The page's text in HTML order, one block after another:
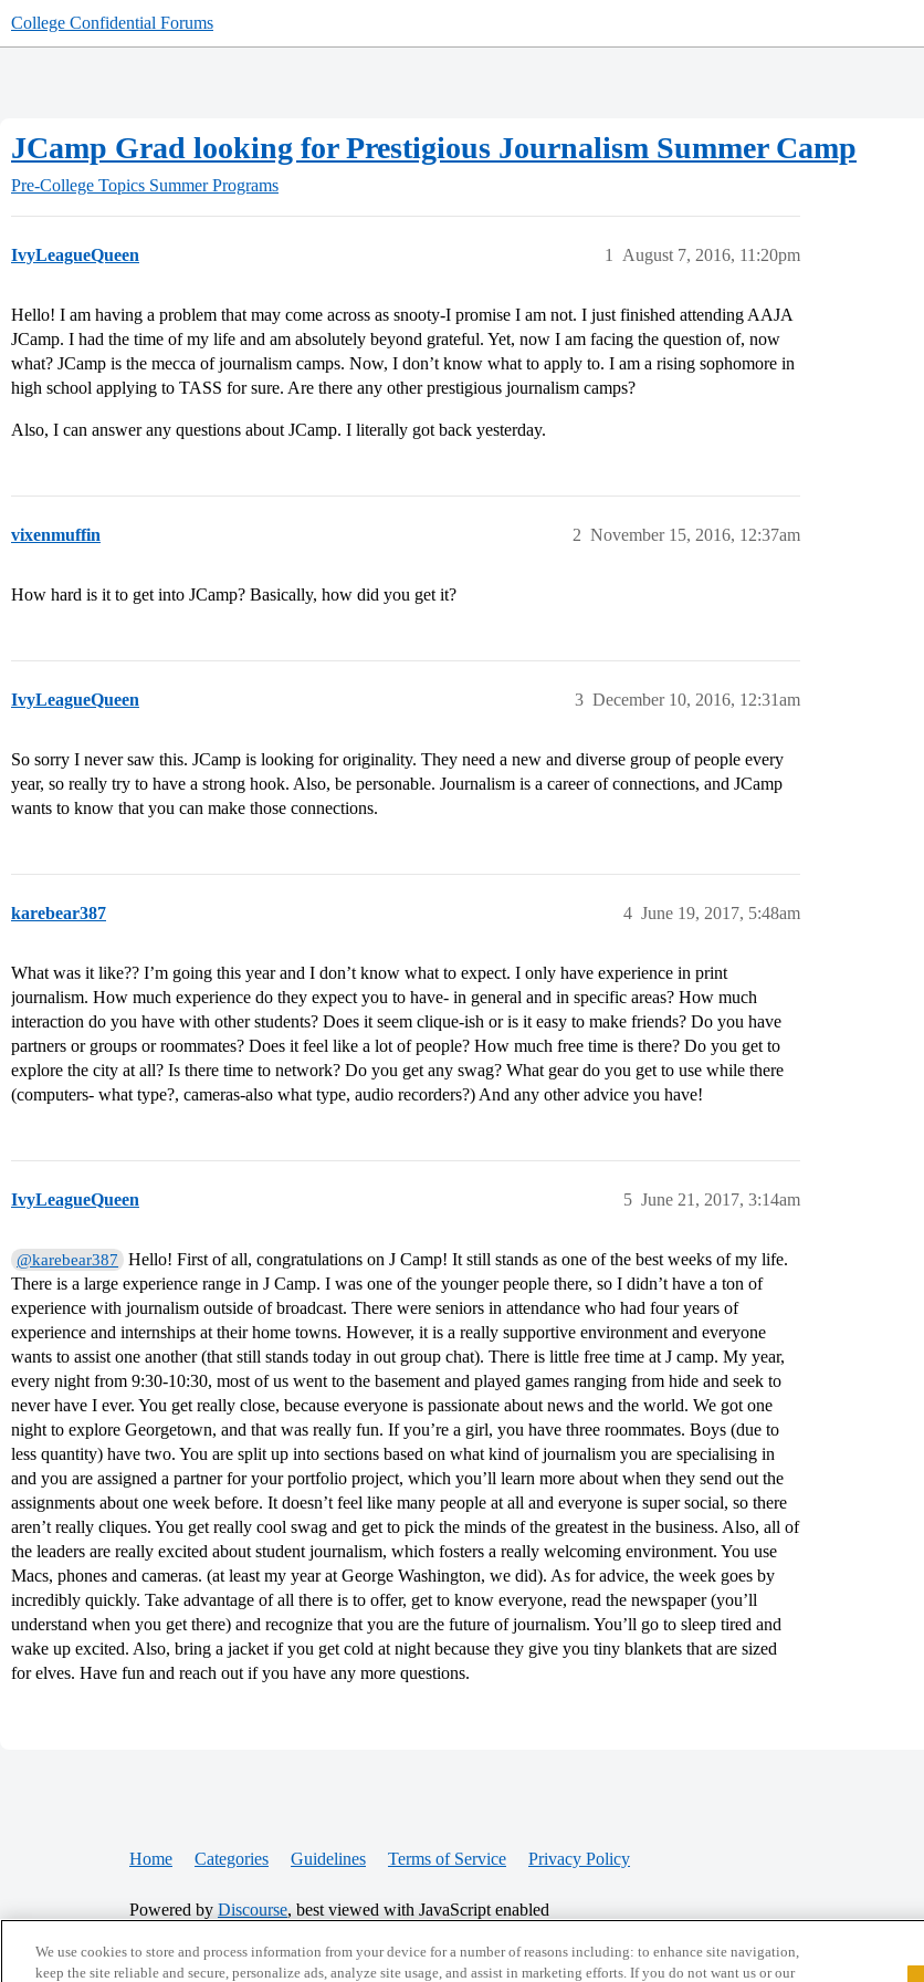
College Confidential Forums
JCamp Grad looking for Prestigious Journalism Summer Camp
Pre-College Topics Summer Programs
IvyLeagueQueen August 7, 2016, 11:20pm
1
Hello! I am having a problem that may come across as snooty-I promise I am not. I just finished attending AAJA
JCamp. I had the time of my life and am absolutely beyond grateful. Yet, now I am facing the question of, now
what? JCamp is the mecca of journalism camps. Now, I don’t know what to apply to. I am a rising sophomore in
high school applying to TASS for sure. Are there any other prestigious journalism camps?
Also, I can answer any questions about JCamp. I literally got back yesterday.
vixenmuffin November 15, 2016, 12:37am
2
How hard is it to get into JCamp? Basically, how did you get it?
IvyLeagueQueen December 10, 2016, 12:31am
3
So sorry I never saw this. JCamp is looking for originality. They need a new and diverse group of people every
year, so really try to have a strong hook. Also, be personable. Journalism is a career of connections, and JCamp
wants to know that you can make those connections.
karebear387 June 19, 2017, 5:48am
4
What was it like?? I’m going this year and I don’t know what to expect. I only have experience in print
journalism. How much experience do they expect you to have- in general and in specific areas? How much
interaction do you have with other students? Does it seem clique-ish or is it easy to make friends? Do you have
partners or groups or roommates? Does it feel like a lot of people? How much free time is there? Do you get to
explore the city at all? Is there time to network? Do you get any swag? What gear do you get to use while there
(computers- what type?, cameras-also what type, audio recorders?) And any other advice you have!
IvyLeagueQueen June 21, 2017, 3:14am
5
@karebear387
Hello! First of all, congratulations on J Camp! It still stands as one of the best weeks of my life.
There is a large experience range in J Camp. I was one of the younger people there, so I didn’t have a ton of
experience with journalism outside of broadcast. There were seniors in attendance who had four years of
experience and internships at their home towns. However, it is a really supportive environment and everyone
wants to assist one another (that still stands today in out group chat). There is little free time at J camp. My year,
every night from 9:30-10:30, most of us went to the basement and played games ranging from hide and seek to
never have I ever. You get really close, because everyone is passionate about news and the world. We got one
night to explore Georgetown, and that was really fun. If you’re a girl, you have three roommates. Boys (due to
less quantity) have two. You are split up into sections based on what kind of journalism you are specialising in
and you are assigned a partner for your portfolio project, which you’ll learn more about when they send out the
assignments about one week before. It doesn’t feel like many people at all and everyone is super social, so there
aren’t really cliques. You get really cool swag and get to pick the minds of the greatest in the business. Also, all of
the leaders are really excited about student journalism, which fosters a really welcoming environment. You use
Macs, phones and cameras. (at least my year at George Washington, we did). As for advice, the week goes by
incredibly quickly. Take advantage of all there is to offer, get to know everyone, read the newspaper (you’ll
understand when you get there) and recognize that you are the future of journalism. You’ll go to sleep tired and
wake up excited. Also, bring a jacket if you get cold at night because they give you tiny blankets that are sized
for elves. Have fun and reach out if you have any more questions.
Home Categories Guidelines Terms of Service Privacy Policy
Powered by Discourse, best viewed with JavaScript enabled
CONNECT WITH US
We use cookies to store and process information from your device for a number of reasons including: to enhance site navigation,
keep the site reliable and secure, personalize ads, analyze site usage, and assist in marketing efforts. If you do not want us or our